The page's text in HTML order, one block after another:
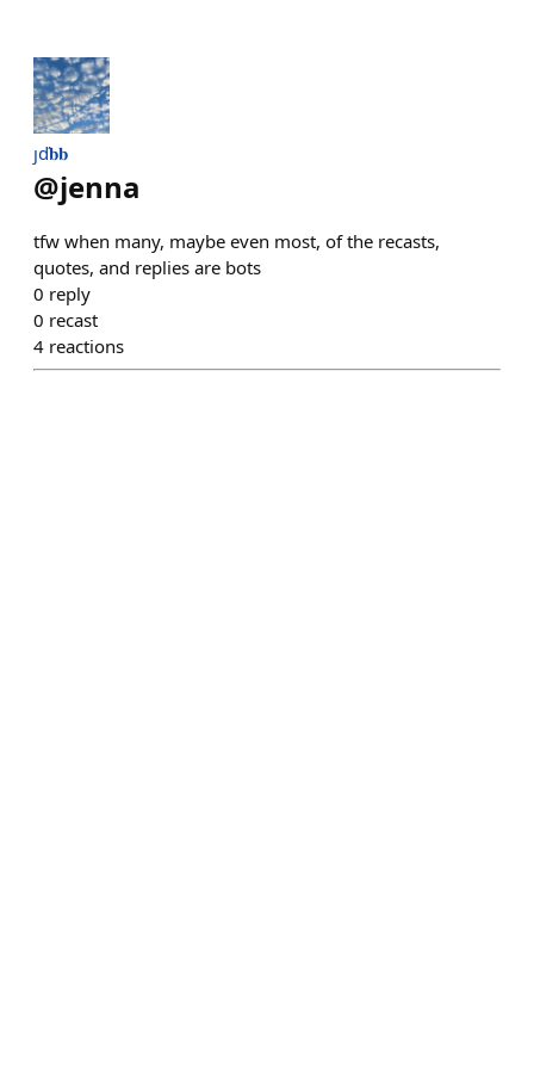
ȷď𝐛𝐛
@jenna
tfw when many, maybe even most, of the recasts,
quotes, and replies are bots
0 reply
0 recast
4 reactions